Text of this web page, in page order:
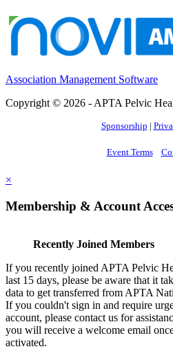
Association Management Software
Copyright © 2026 - APTA Pelvic
Sponsorship |
Event Terms
×
Membership & Account
Recently Joined Members
If you recently joined APTA Pelvic
last 15 days, please be aware that it
data to get transferred from APTA
If you couldn't sign in and require
account, please contact us for
you will receive a welcome email
activated.